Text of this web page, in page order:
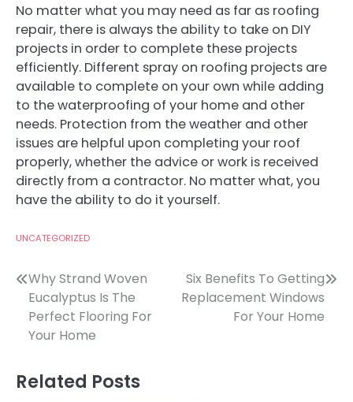
No matter what you may need as far as roofing
repair, there is always the ability to take on DIY
projects in order to complete these projects
efficiently. Different spray on roofing projects are
available to complete on your own while adding
to the waterproofing of your home and other
needs. Protection from the weather and other
issues are helpful upon completing your roof
properly, whether the advice or work is received
directly from a contractor. No matter what, you
have the ability to do it yourself.
UNCATEGORIZED
Post
navigation
Why Strand Woven
Eucalyptus Is The
Perfect Flooring For
Your Home
Six Benefits To Getting
Replacement Windows
For Your Home
Related Posts